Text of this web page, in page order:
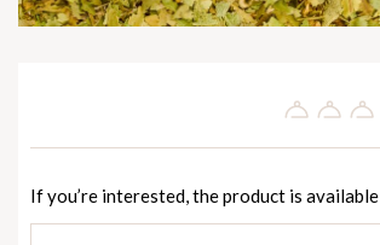
If you’re interested, the product is available